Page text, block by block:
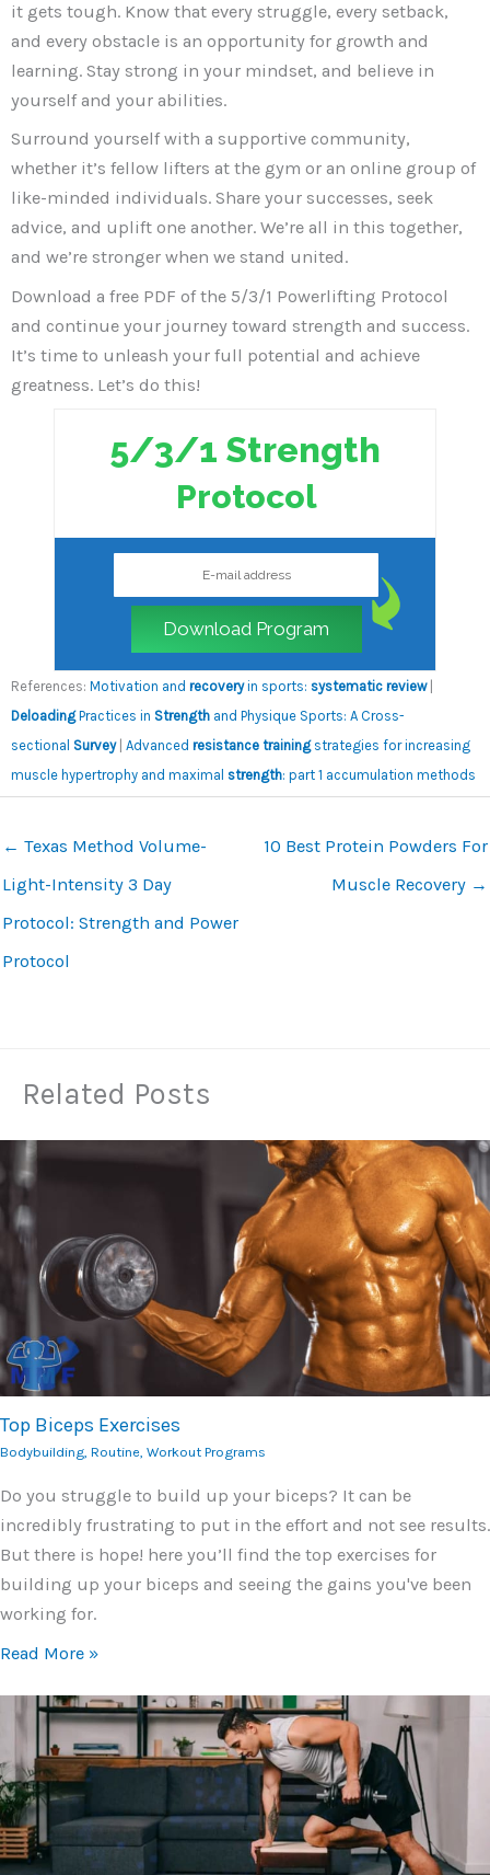
it gets tough. Know that every struggle, every setback,
and every obstacle is an opportunity for growth and
learning. Stay strong in your mindset, and believe in
yourself and your abilities.
Surround yourself with a supportive community,
whether it’s fellow lifters at the gym or an online group of
like-minded individuals. Share your successes, seek
advice, and uplift one another. We’re all in this together,
and we’re stronger when we stand united.
Download a free PDF of the 5/3/1 Powerlifting Protocol
and continue your journey toward strength and success.
It’s time to unleash your full potential and achieve
greatness. Let’s do this!
5/3/1 Strength
Protocol
Download Program
References: Motivation and recoveryin sports: systematic review|
DeloadingPractices in Strength and Physique Sports: A Cross-
sectional Survey| Advanced resistance training strategies for increasing
muscle hypertrophy and maximal strength: part 1 accumulation methods
← Texas Method Volume-
Light-Intensity 3 Day
Protocol: Strength and Power
Protocol
10 Best Protein Powders For
Muscle Recovery →
Related Posts
Top Biceps Exercises
Bodybuilding Routine Workout Programs
Do you struggle to build up your biceps? It can be
incredibly frustrating to put in the effort and not see results.
But there is hope! here you’ll find the top exercises for
building up your biceps and seeing the gains you've been
working for.
Read More »